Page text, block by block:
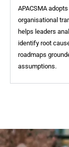
APACSMA
organisational
helps leaders
identify root
roadmaps
assumptions.